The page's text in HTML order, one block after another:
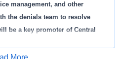
management, and other
the denials team to resolve
be a key promoter of Central
service organization,
More